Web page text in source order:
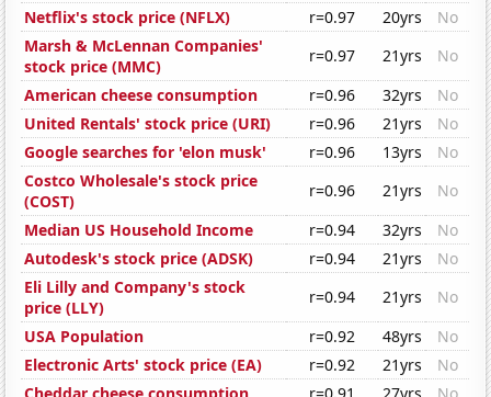
Netflix's stock price (NFLX)
r=0.97 20yrs
No
Marsh & McLennan Companies'
stock price (MMC)
r=0.97 21yrs
No
American cheese consumption
r=0.96 32yrs
No
United Rentals' stock price (URI)
r=0.96 21yrs
No
Google searches for 'elon musk'
r=0.96 13yrs
No
Costco Wholesale's stock price
(COST)
r=0.96 21yrs
No
Median US Household Income
r=0.94 32yrs
No
Autodesk's stock price (ADSK)
r=0.94 21yrs
No
Eli Lilly and Company's stock
price (LLY)
r=0.94 21yrs
No
USA Population
r=0.92 48yrs
No
Electronic Arts' stock price (EA)
r=0.92 21yrs
No